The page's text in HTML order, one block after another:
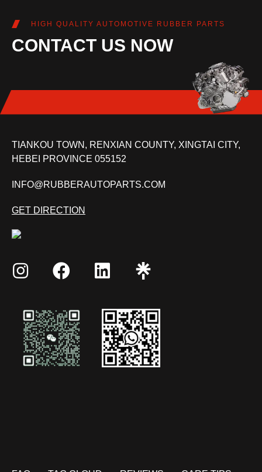
HIGH QUALITY AUTOMOTIVE RUBBER PARTS
CONTACT US NOW
TIANKOU TOWN, RENXIAN COUNTY, XINGTAI CITY,
HEBEI PROVINCE 055152
INFO@RUBBERAUTOPARTS.COM
GET DIRECTION